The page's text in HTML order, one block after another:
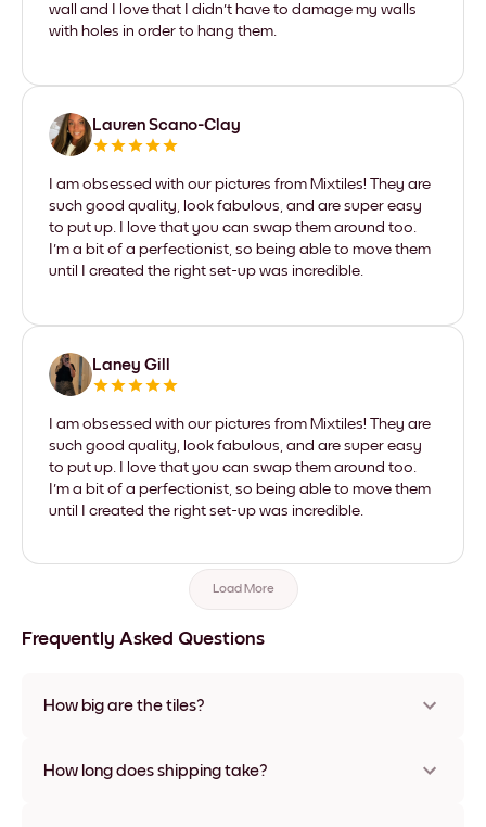
wall and I love that I didn't have to damage my walls
with holes in order to hang them.
Lauren Scano-Clay
I am obsessed with our pictures from Mixtiles! They are
such good quality, look fabulous, and are super easy
to put up. I love that you can swap them around too.
I'm a bit of a perfectionist, so being able to move them
until I created the right set-up was incredible.
Laney Gill
I am obsessed with our pictures from Mixtiles! They are
such good quality, look fabulous, and are super easy
to put up. I love that you can swap them around too.
I'm a bit of a perfectionist, so being able to move them
until I created the right set-up was incredible.
Load More
Frequently Asked Questions
How big are the tiles?
materials and frame colors, including frameless and canvas
How long does shipping take?